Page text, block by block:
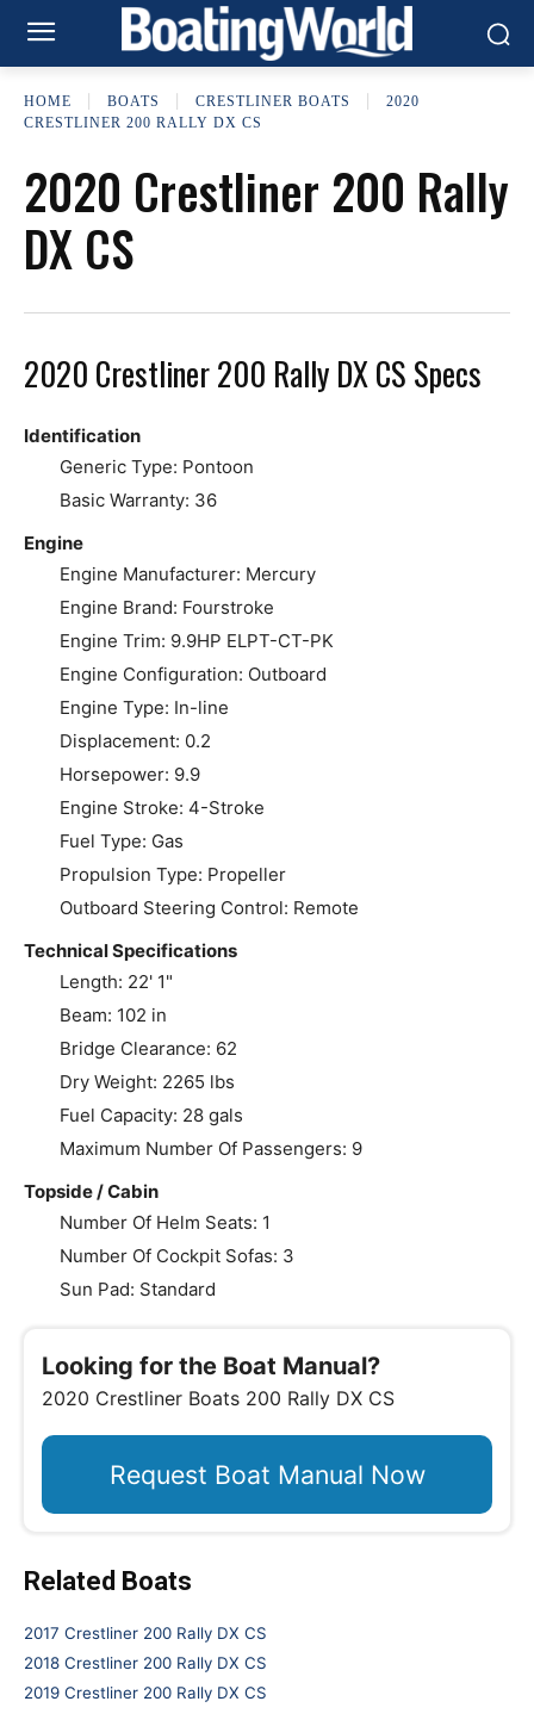
HOME BOATS CRESTLINER BOATS
2020
CRESTLINER 200 RALLY DX CS
2020 Crestliner 200 Rally
DX CS
2020 Crestliner 200 Rally DX CS Specs
Identification
Generic Type: Pontoon
Basic Warranty: 36
Engine
Engine Manufacturer: Mercury
Engine Brand: Fourstroke
Engine Trim: 9.9HP ELPT-CT-PK
Engine Configuration: Outboard
Engine Type: In-line
Displacement: 0.2
Horsepower: 9.9
Engine Stroke: 4-Stroke
Fuel Type: Gas
Propulsion Type: Propeller
Outboard Steering Control: Remote
Technical Specifications
Length: 22' 1"
Beam: 102 in
Bridge Clearance: 62
Dry Weight: 2265 lbs
Fuel Capacity: 28 gals
Maximum Number Of Passengers: 9
Topside / Cabin
Number Of Helm Seats: 1
Number Of Cockpit Sofas: 3
Sun Pad: Standard
Looking for the Boat Manual?
2020 Crestliner Boats 200 Rally DX CS
Request Boat Manual Now
Related Boats
2017 Crestliner 200 Rally DX CS
2018 Crestliner 200 Rally DX CS
2019 Crestliner 200 Rally DX CS